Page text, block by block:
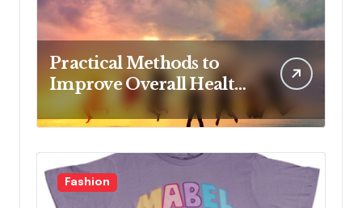
Practical Methods to
Improve Overall Health
Step by Step
Fashion